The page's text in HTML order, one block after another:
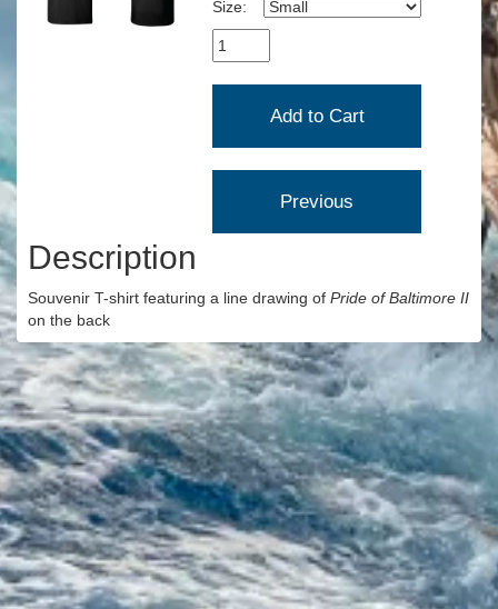
Size:
Description
Souvenir T-shirt featuring a line drawing of Pride of Baltimore II
on the back